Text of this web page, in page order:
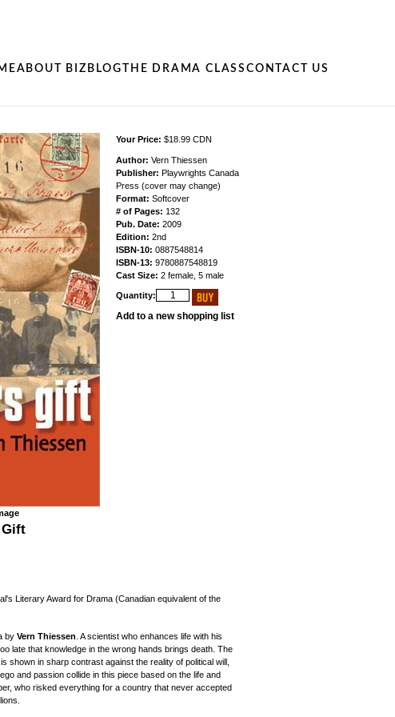
ABOUT BIZ BLOG THE DRAMA CLASS CONTACT US
Your Price: $18.99 CDN
Author: Vern Thiessen
Publisher: Playwrights Canada
Press (cover may change)
Format: Softcover
# of Pages: 132
Pub. Date: 2009
Edition: 2nd
ISBN-10: 0887548814
ISBN-13: 9780887548819
Cast Size: 2 female, 5 male
Quantity:
Add to a new shopping list
Literary Award for Drama (Canadian equivalent of the
by Vern Thiessen . A scientist who enhances life with his
late that knowledge in the wrong hands brings death. The
shown in sharp contrast against the reality of political will,
and passion collide in this piece based on the life and
who risked everything for a country that never accepted